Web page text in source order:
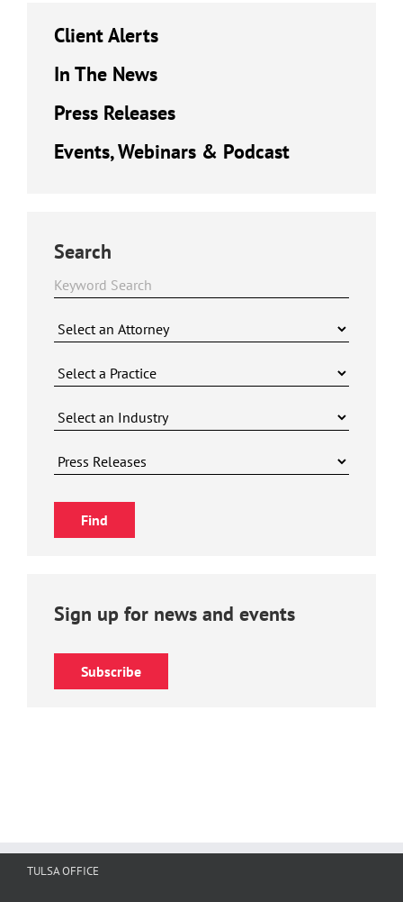
Client Alerts
In The News
Press Releases
Events, Webinars & Podcast
Search
Sign up for news and events
Subscribe
TULSA OFFICE